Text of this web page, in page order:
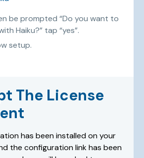
be prompted “Do you want to
Haiku?” tap “yes”.
setup.
The License
has been installed on your
the configuration link has been